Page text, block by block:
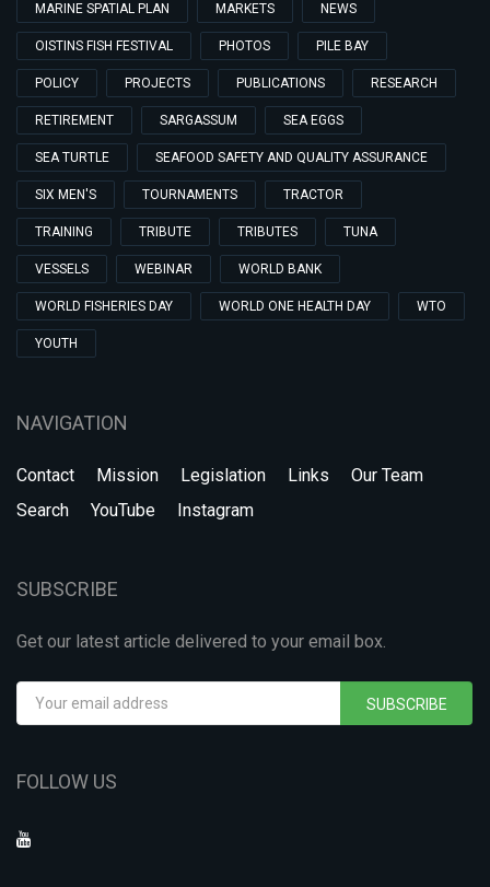
MARINE SPATIAL PLAN MARKETS NEWS
OISTINS FISH FESTIVAL PHOTOS PILE BAY
POLICY PROJECTS PUBLICATIONS RESEARCH
RETIREMENT SARGASSUM SEA EGGS
SEA TURTLE SEAFOOD SAFETY AND QUALITY ASSURANCE
SIX MEN'S TOURNAMENTS TRACTOR
TRAINING TRIBUTE TRIBUTES TUNA
VESSELS WEBINAR WORLD BANK
WORLD FISHERIES DAY WORLD ONE HEALTH DAY WTO
YOUTH
NAVIGATION
Contact Mission Legislation Links
Our Team
Search
YouTube Instagram
SUBSCRIBE
Get our latest article delivered to your email box.
SUBSCRIBE
FOLLOW US